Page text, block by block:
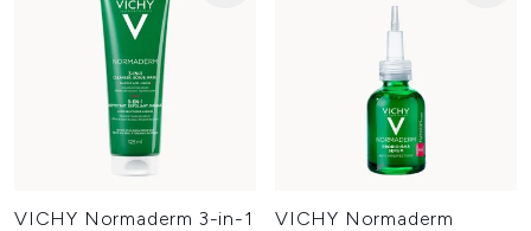
VICHY Normaderm 3-in-1
VICHY Normaderm